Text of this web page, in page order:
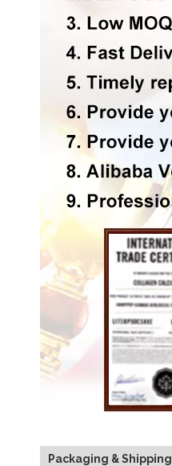
Packaging & Shipping